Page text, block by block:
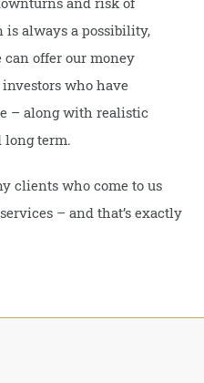
is always a possibility,
offer our money
who have
– along with realistic
long term.
clients who come to us
– and that’s exactly